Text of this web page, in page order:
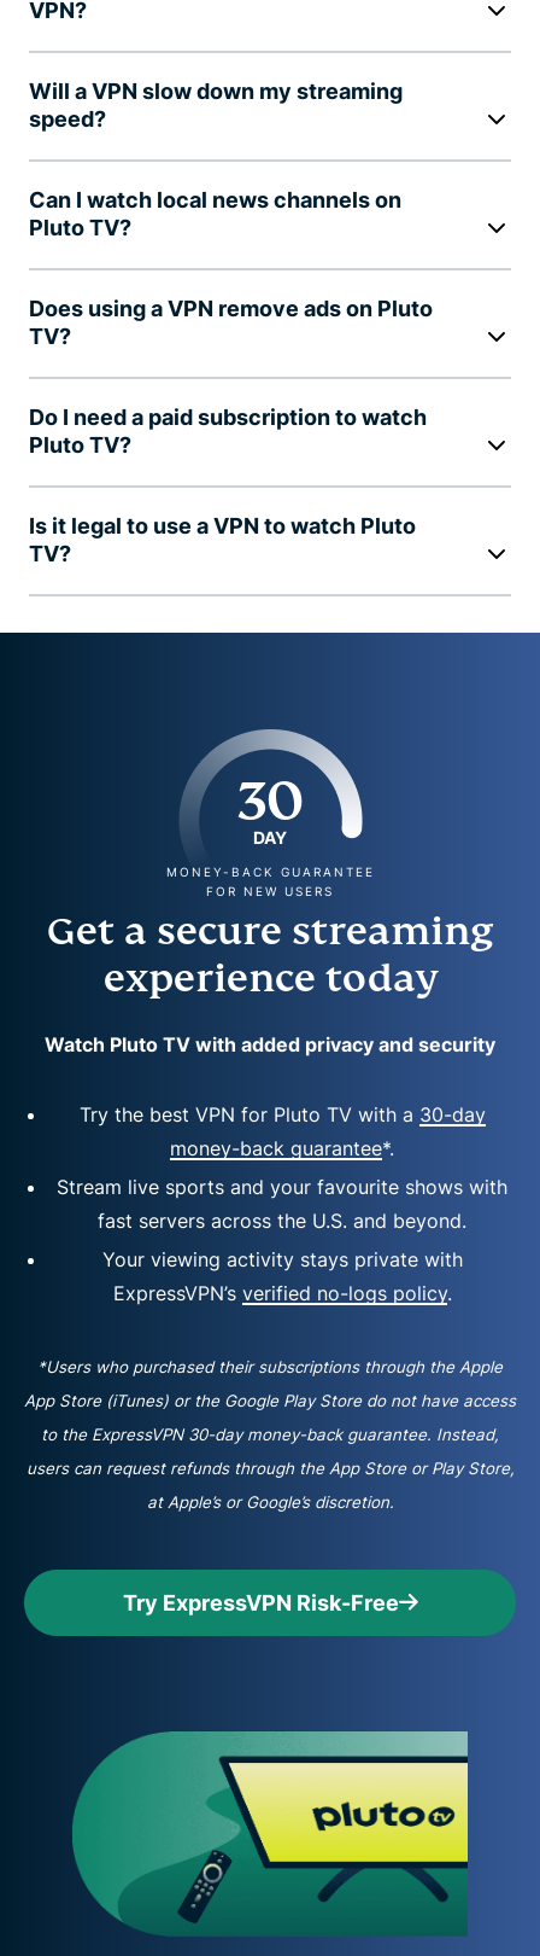
VPN?
Will a VPN slow down my streaming
speed?
Can I watch local news channels on
Pluto TV?
Does using a VPN remove ads on Pluto
TV?
Do I need a paid subscription to watch
Pluto TV?
Is it legal to use a VPN to watch Pluto
TV?
30
DAY
MONEY-BACK GUARANTEE
FOR NEW USERS
Get a secure streaming
experience today
Watch Pluto TV with added privacy and security
Try the best VPN for Pluto TV with a 30-day
money-back guarantee*.
Stream live sports and your favourite shows with
fast servers across the U.S. and beyond.
Your viewing activity stays private with
ExpressVPN’s verified no-logs policy.
*Users who purchased their subscriptions through the Apple
App Store (iTunes) or the Google Play Store do not have access
to the ExpressVPN 30-day money-back guarantee. Instead,
users can request refunds through the App Store or Play Store,
at Apple’s or Google’s discretion.
Try ExpressVPN Risk-Free